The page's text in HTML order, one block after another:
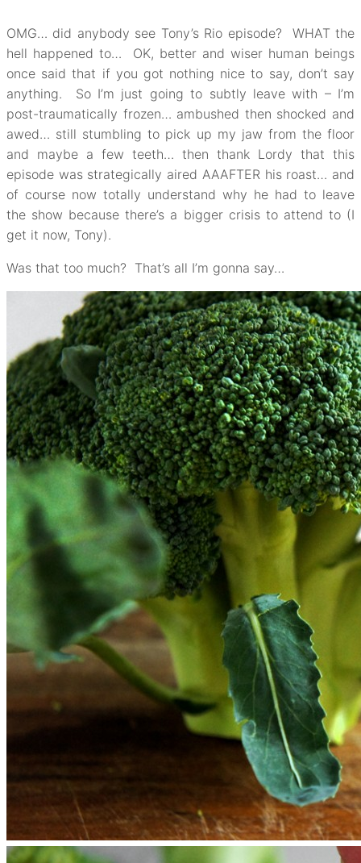
OMG… did anybody see Tony’s Rio episode? WHAT the
hell happened to… OK, better and wiser human beings
once said that if you got nothing nice to say, don’t say
anything. So I’m just going to subtly leave with – I’m
post-traumatically frozen… ambushed then shocked and
awed… still stumbling to pick up my jaw from the floor
and maybe a few teeth… then thank Lordy that this
episode was strategically aired AAAFTER his roast… and
of course now totally understand why he had to leave
the show because there’s a bigger crisis to attend to (I
get it now, Tony).
Was that too much? That’s all I’m gonna say…